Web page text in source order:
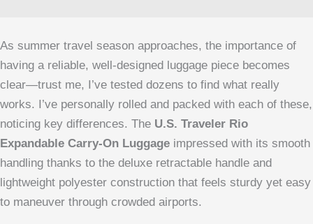
As summer travel season approaches, the importance of
having a reliable, well-designed luggage piece becomes
clear—trust me, I’ve tested dozens to find what really
works. I’ve personally rolled and packed with each of these,
noticing key differences. The U.S. Traveler Rio
Expandable Carry-On Luggage impressed with its smooth
handling thanks to the deluxe retractable handle and
lightweight polyester construction that feels sturdy yet easy
to maneuver through crowded airports.